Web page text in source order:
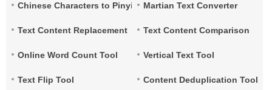
Chinese Characters to Pinyin Martian Text Converter
Text Content Replacement Text Content Comparison
Online Word Count Tool Vertical Text Tool
Text Flip Tool Content Deduplication Tool